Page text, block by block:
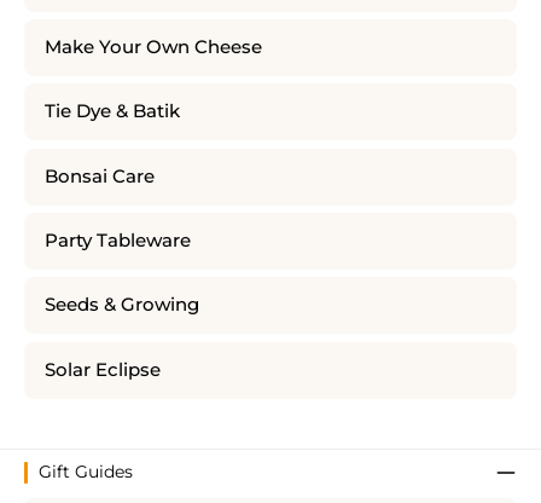
Make Your Own Cheese
Tie Dye & Batik
Bonsai Care
Party Tableware
Seeds & Growing
Solar Eclipse
Gift Guides